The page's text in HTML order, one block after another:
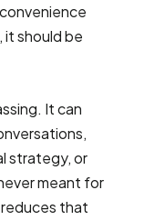
should be
It can
strategy, or
meant for
that